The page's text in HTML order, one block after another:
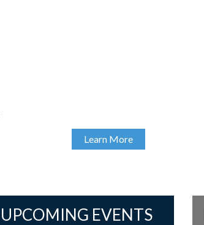
Learn More
UPCOMING EVENTS